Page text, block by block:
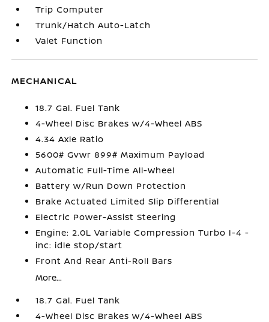
Trip Computer
Trunk/Hatch Auto-Latch
Valet Function
MECHANICAL
18.7 Gal. Fuel Tank
4-Wheel Disc Brakes w/4-Wheel ABS
4.34 Axle Ratio
5600# Gvwr 899# Maximum Payload
Automatic Full-Time All-Wheel
Battery w/Run Down Protection
Brake Actuated Limited Slip Differential
Electric Power-Assist Steering
Engine: 2.0L Variable Compression Turbo I-4 -
inc: idle stop/start
Front And Rear Anti-Roll Bars
More...
18.7 Gal. Fuel Tank
4-Wheel Disc Brakes w/4-Wheel ABS